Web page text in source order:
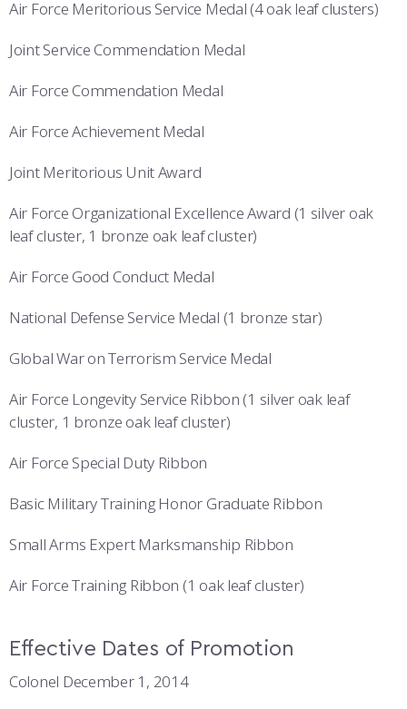
Air Force Meritorious Service Medal (4 oak leaf clusters)
Joint Service Commendation Medal
Air Force Commendation Medal
Air Force Achievement Medal
Joint Meritorious Unit Award
Air Force Organizational Excellence Award (1 silver oak
leaf cluster, 1 bronze oak leaf cluster)
Air Force Good Conduct Medal
National Defense Service Medal (1 bronze star)
Global War on Terrorism Service Medal
Air Force Longevity Service Ribbon (1 silver oak leaf
cluster, 1 bronze oak leaf cluster)
Air Force Special Duty Ribbon
Basic Military Training Honor Graduate Ribbon
Small Arms Expert Marksmanship Ribbon
Air Force Training Ribbon (1 oak leaf cluster)
Effective Dates of Promotion
Colonel December 1, 2014